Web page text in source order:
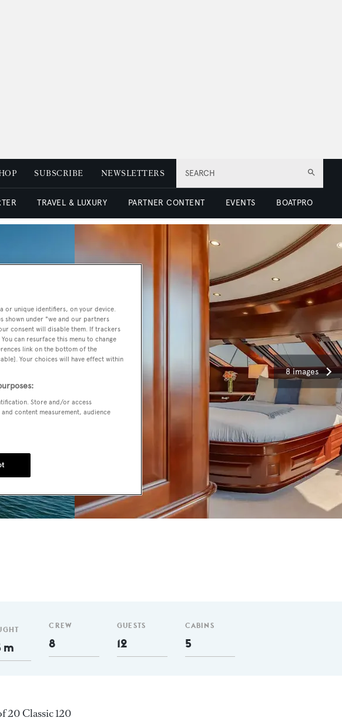
SEARCH
SUBSCRIBE NEWSLETTERS
TRAVEL & LUXURY PARTNER CONTENT EVENTS BOATPRO
8 images
m
CREW
8
GUESTS
12
CABINS
5
20 Classic 120
or unique identifiers, on your device.
shown under "we and our partners
consent will disable them. If trackers
can resurface this menu to change
link on the bottom of the
Your choices will have effect within
Store and/or access
content measurement, audience